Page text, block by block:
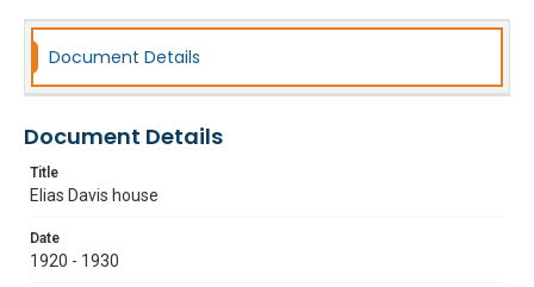
Document Details
Document Details
Title
Elias Davis house
Date
1920 - 1930